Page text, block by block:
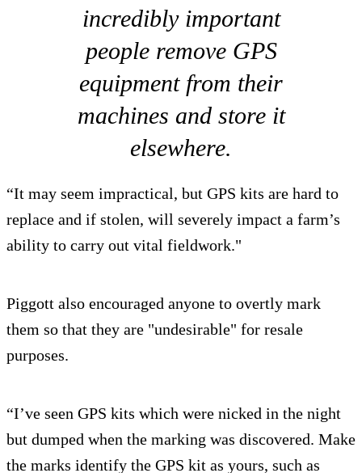
incredibly important
people remove GPS
equipment from their
machines and store it
elsewhere.
“It may seem impractical, but GPS kits are hard to
replace and if stolen, will severely impact a farm’s
ability to carry out vital fieldwork."
Piggott also encouraged anyone to overtly mark
them so that they are "undesirable" for resale
purposes.
“I’ve seen GPS kits which were nicked in the night
but dumped when the marking was discovered. Make
the marks identify the GPS kit as yours, such as